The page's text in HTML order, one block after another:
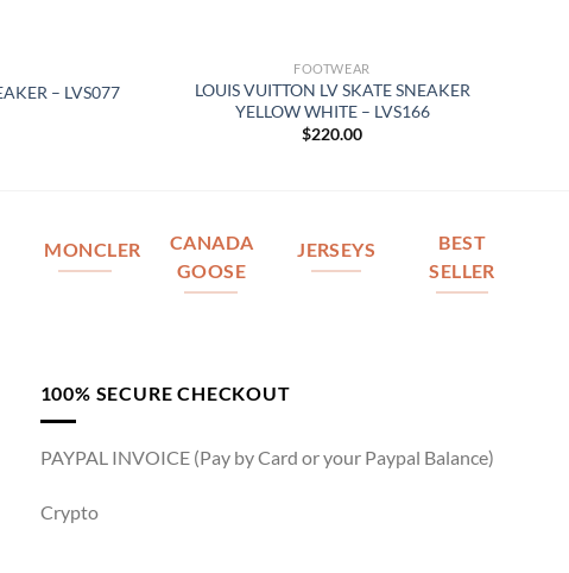
– LVS077
FOOTWEAR
LOUIS VUITTON LV SKATE SNEAKER
YELLOW WHITE – LVS166
$220.00
MONCLER
CANADA
GOOSE
JERSEYS
BEST
SELLER
100% SECURE CHECKOUT
PAYPAL INVOICE (Pay by Card or your Paypal Balance)
Crypto